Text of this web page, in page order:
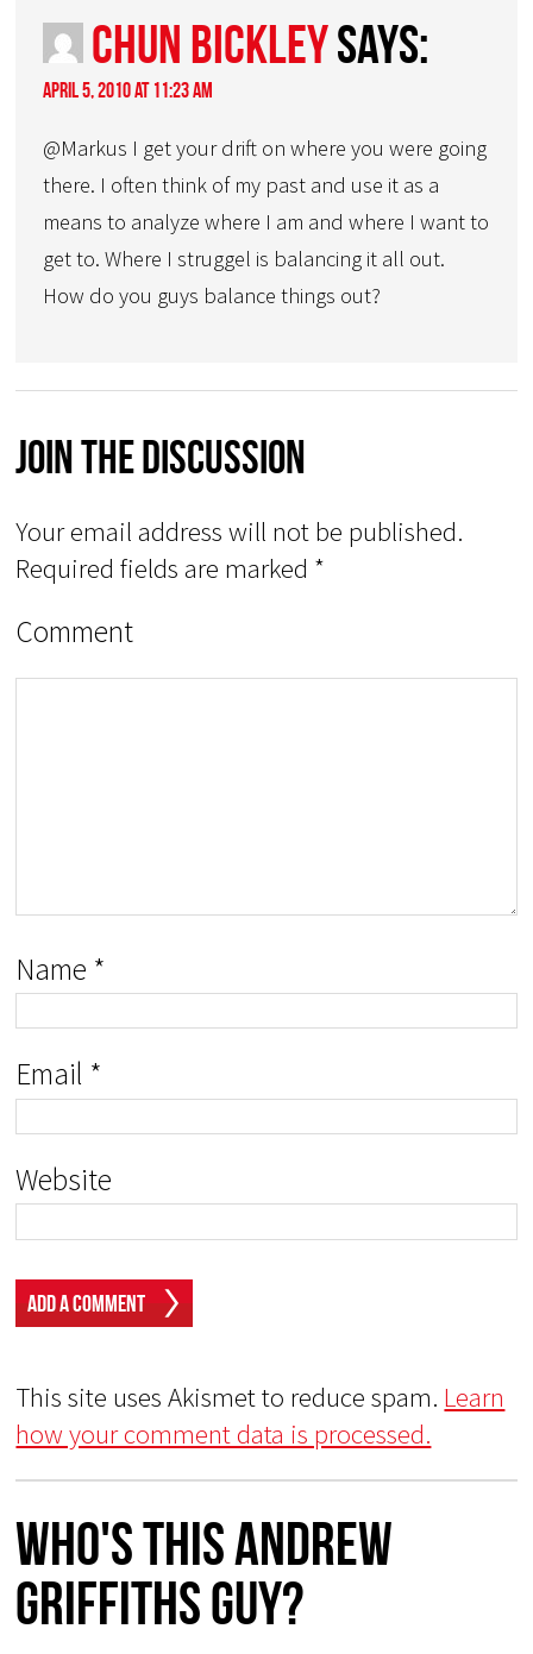
Chun Bickleysays:
April 5, 2010 at 11:23 am
@Markus I get your drift on where you were going
there. I often think of my past and use it as a
means to analyze where I am and where I want to
get to. Where I struggel is balancing it all out.
How do you guys balance things out?
Join The Discussion
Your email address will not be published.
Required fields are marked *
Comment
Name *
Email *
Website
This site uses Akismet to reduce spam. Learn
how your comment data is processed.
Who's This Andrew
Griffiths Guy?